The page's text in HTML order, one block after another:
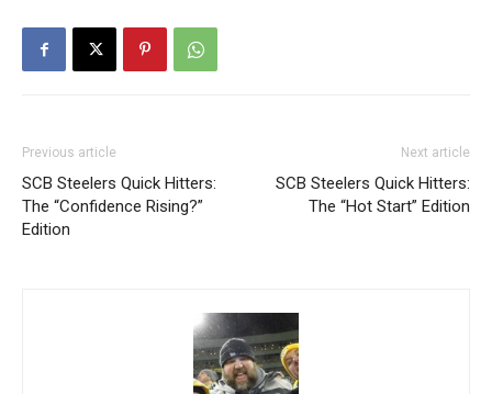
Previous article
SCB Steelers Quick Hitters:
The “Confidence Rising?”
Edition
Next article
SCB Steelers Quick Hitters:
The “Hot Start” Edition